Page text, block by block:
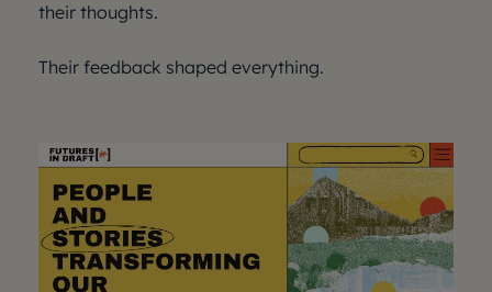
their thoughts.
Their feedback shaped everything.